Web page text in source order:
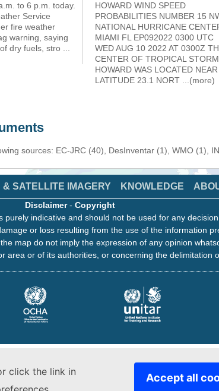
click the link in
Accept all
to 6 p.m. today.
Service
fire weather
warning, saying
dry fuels, stro
HOWARD WIND SPEED
PROBABILITIES NUMBER 15
NATIONAL HURRICANE
MIAMI FL EP092022 0300 UTC
WED AUG 10 2022 AT 0300Z
CENTER OF TROPICAL STORM
HOWARD WAS LOCATED NEAR
LATITUDE 23.1 NORT
...(more)
sources: EC-JRC (40), DesInventar (1), WMO (1),
& SATELLITE IMAGERY KNOWLEDGE
Disclaimer- Copyright
indicative and should not be used for any
or loss resulting from the use of the information
map do not imply the expression of any opinion
area or of its authorities, or concerning the delimitation